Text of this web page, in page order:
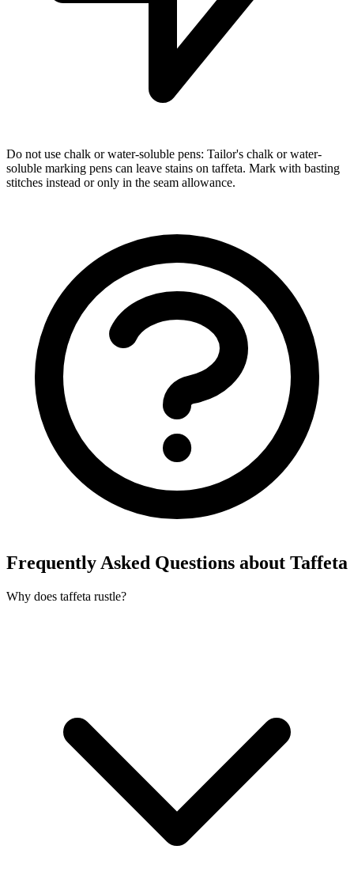
Do not use chalk or water-soluble pens: Tailor's chalk or water-
soluble marking pens can leave stains on taffeta. Mark with basting
stitches instead or only in the seam allowance.
Frequently Asked Questions about Taffeta
Why does taffeta rustle?